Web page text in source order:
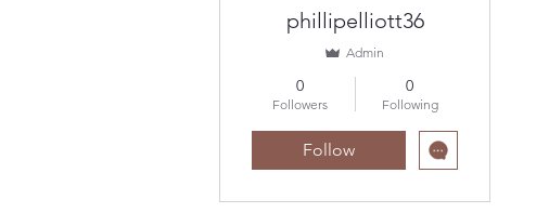
phillipelliott36
Admin
0
Followers
0
Following
Follow